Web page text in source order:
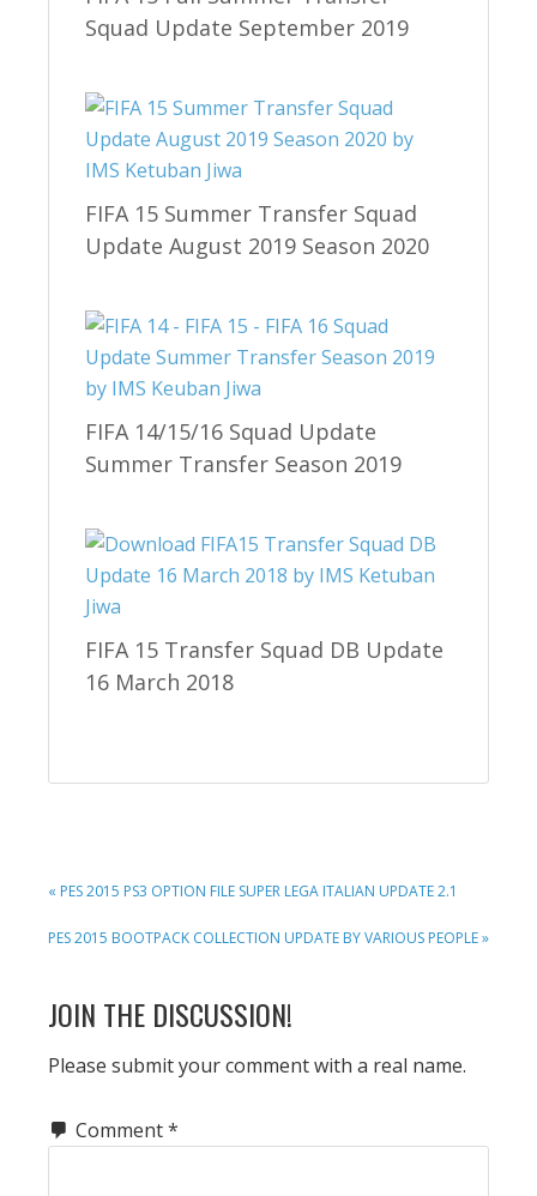
Squad Update September 2019
FIFA 15 Summer Transfer Squad
Update August 2019 Season 2020
FIFA 14/15/16 Squad Update
Summer Transfer Season 2019
FIFA 15 Transfer Squad DB Update
16 March 2018
PREVIOUS
« PES 2015 PS3 OPTION FILE SUPER LEGA ITALIAN UPDATE 2.1
NEXT
PES 2015 BOOTPACK COLLECTION UPDATE BY VARIOUS PEOPLE »
READER
INTERACTIONS
JOIN THE DISCUSSION!
Please submit your comment with a real name.
Comment*